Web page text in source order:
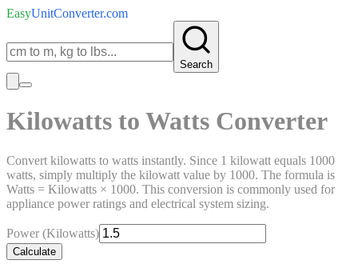
EasyUnitConverter.com
Search
Kilowatts to Watts Converter
Convert kilowatts to watts instantly. Since 1 kilowatt equals 1000
watts, simply multiply the kilowatt value by 1000. The formula is
Watts = Kilowatts × 1000. This conversion is commonly used for
appliance power ratings and electrical system sizing.
Power (Kilowatts)
Calculate